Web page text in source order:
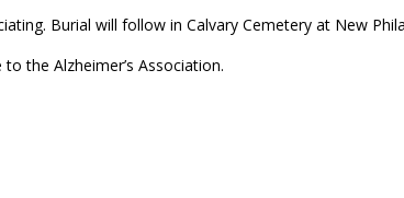
Burial will follow in Calvary Cemetery at New
the Alzheimer’s Association.